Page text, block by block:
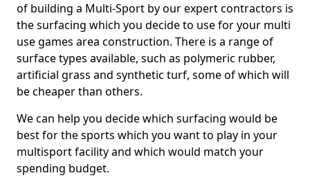
of building a Multi-Sport by our expert contractors is
the surfacing which you decide to use for your multi
use games area construction. There is a range of
surface types available, such as polymeric rubber,
artificial grass and synthetic turf, some of which will
be cheaper than others.
We can help you decide which surfacing would be
best for the sports which you want to play in your
multisport facility and which would match your
spending budget.